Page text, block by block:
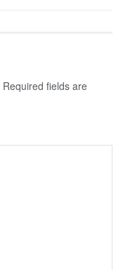
Required fields are